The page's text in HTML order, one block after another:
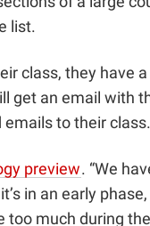
list.
class, they have
an email with
to their class.
preview. “We
in an early
much during